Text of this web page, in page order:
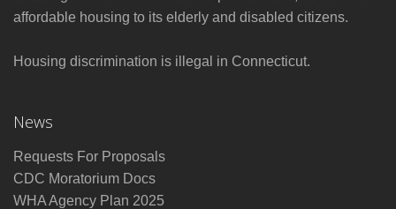
affordable housing to its elderly and disabled citizens.
Housing discrimination is illegal in Connecticut.
News
Requests For Proposals
CDC Moratorium Docs
WHA Agency Plan 2025